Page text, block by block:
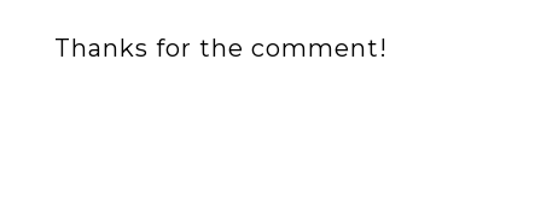
Thanks for the comment!